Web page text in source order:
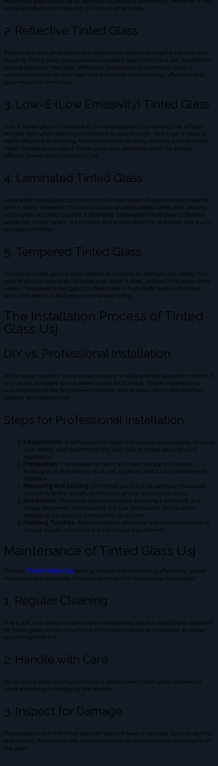
not be as effective in blocking UV rays as other types.
2. Reflective Tinted Glass
Reflective tinted glass features a coating that reflects sunlight away from the
building. This type of glass provides excellent solar control and can significantly
reduce glare and heat gain. Reflective tinted glass is commonly used in
commercial buildings and high-rise structures where energy efficiency and
glare reduction are critical.
3. Low-E (Low Emissivity) Tinted Glass
Low-E tinted glass is treated with a microscopically thin coating that reflects
infrared light while allowing visible light to pass through. This type of glass is
highly effective at reducing heat transfer and can help maintain a comfortable
indoor temperature. Low-E tinted glass is an excellent option for energy-
efficient homes and buildings in Usj.
4. Laminated Tinted Glass
Laminated tinted glass consists of two or more layers of glass bonded together
with a plastic interlayer. This construction provides added safety and security,
as the glass will hold together if shattered. Laminated tinted glass is ideal for
properties where safety is a concern, and it also offers UV protection and sound
insulation benefits.
5. Tempered Tinted Glass
Tempered tinted glass is heat-treated to increase its strength and safety. This
type of glass is less likely to break and, when it does, shatters into small, blunt
pieces. Tempered tinted glass is often used in high-traffic areas or for glass
doors and windows that require enhanced safety.
The Installation Process of Tinted
Glass Usj
DIY vs. Professional Installation
While some property owners may consider installing tinted glass themselves, it
is typically advisable to hire professionals for this task. Proper installation is
crucial to ensure the film adheres correctly and to avoid issues like bubbles,
peeling, or misalignment.
Steps for Professional Installation
Consultation : A professional installer will assess your property, discuss
your needs, and recommend the best type of tinted glass for your
application.
Preparation : The installation team will clean the glass surfaces
thoroughly to remove any dust, dirt, or debris that could interfere with
adhesion.
Measuring and Cutting : The tinted glass will be carefully measured
and cut to fit the specific dimensions of your windows or doors.
Installation : The tinted glass is installed, ensuring a perfect fit and
proper alignment. Professionals will use specialized tools to avoid
damaging the glass or surrounding structures.
Finishing Touches : After installation, the team will inspect the work to
ensure quality and make any necessary adjustments.
Maintenance of Tinted Glass Usj
To keep Tinted Glass Usj looking its best and functioning effectively, proper
maintenance is essential. Here are some tips for maintaining tinted glass:
1. Regular Cleaning
Use a soft, non-abrasive cloth and a mild cleaning solution specifically designed
for tinted glass. Avoid using harsh chemicals or abrasive scrubbers, as these
can damage the tint.
2. Handle with Care
Be cautious when moving furniture or objects near tinted glass windows to
avoid scratching or damaging the surface.
3. Inspect for Damage
Periodically check the tinted glass for signs of wear or damage, such as peeling
or bubbling. Addressing any issues promptly can help maintain the integrity of
the glass.